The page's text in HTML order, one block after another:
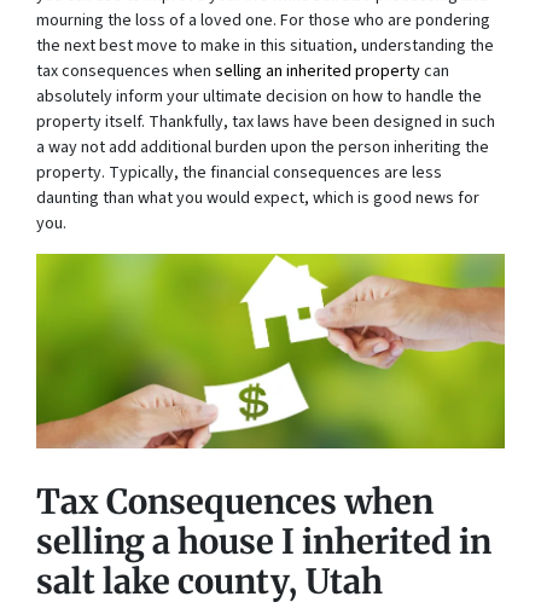
mourning the loss of a loved one. For those who are pondering
the next best move to make in this situation, understanding the
tax consequences when selling an inherited propertycan
absolutely inform your ultimate decision on how to handle the
property itself. Thankfully, tax laws have been designed in such
a way not add additional burden upon the person inheriting the
property. Typically, the financial consequences are less
daunting than what you would expect, which is good news for
you.
Tax Consequences when
selling a house I inherited in
salt lake county, Utah